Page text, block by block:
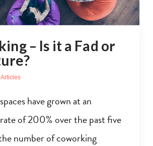
– Is it a Fad or
Articles
have grown at an
of 200% over the past five
number of coworking